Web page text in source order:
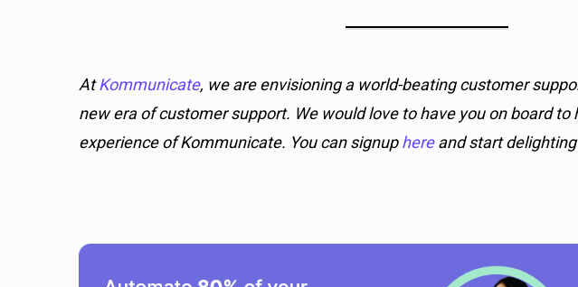
AtKommunicate, we are envisioning a world-beating customer
new era of customer support. We would love to have you on board to
experience of Kommunicate. You can signuphereand start